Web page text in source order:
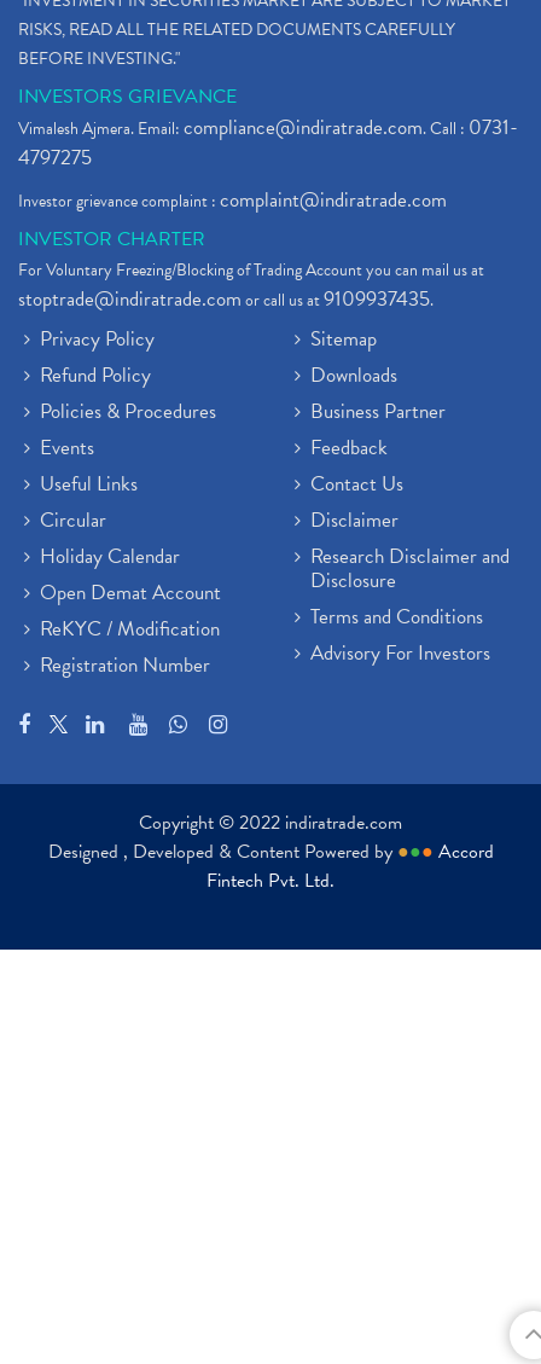
RISKS, READ ALL THE RELATED DOCUMENTS CAREFULLY
BEFORE INVESTING."
INVESTORS GRIEVANCE
Vimalesh Ajmera. Email:compliance@indiratrade.com. Call : 0731-
4797275
Investor grievance complaint :complaint@indiratrade.com
INVESTOR CHARTER
For Voluntary Freezing/Blocking of Trading Account you can mail us at
stoptrade@indiratrade.comor call us at9109937435.
Privacy Policy
Refund Policy
Policies & Procedures
Events
Useful Links
Circular
Holiday Calendar
Open Demat Account
ReKYC / Modification
Registration Number
Sitemap
Downloads
Business Partner
Feedback
Contact Us
Disclaimer
Research Disclaimer and
Disclosure
Terms and Conditions
Advisory For Investors
Copyright © 2022 indiratrade.com
Designed , Developed & Content Powered by ●●● Accord
Fintech Pvt. Ltd.